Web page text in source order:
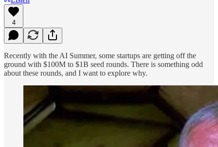
4
Recently with the AI Summer, some startups are getting off the
ground with $100M to $1B seed rounds. There is something odd
about these rounds, and I want to explore why.